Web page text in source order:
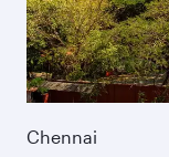
Chennai